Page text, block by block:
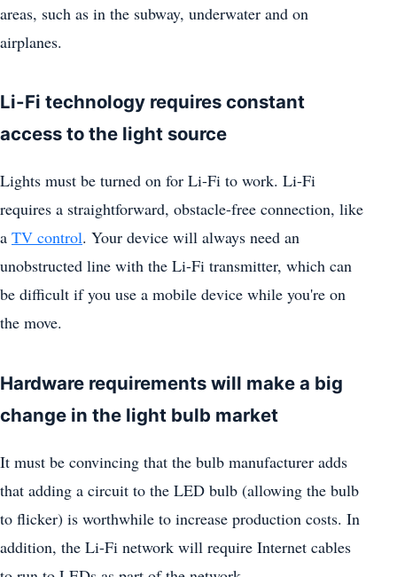
areas, such as in the subway, underwater and on
airplanes.
Li-Fi technology requires constant
access to the light source
Lights must be turned on for Li-Fi to work. Li-Fi
requires a straightforward, obstacle-free connection, like
a TV control. Your device will always need an
unobstructed line with the Li-Fi transmitter, which can
be difficult if you use a mobile device while you're on
the move.
Hardware requirements will make a big
change in the light bulb market
It must be convincing that the bulb manufacturer adds
that adding a circuit to the LED bulb (allowing the bulb
to flicker) is worthwhile to increase production costs. In
addition, the Li-Fi network will require Internet cables